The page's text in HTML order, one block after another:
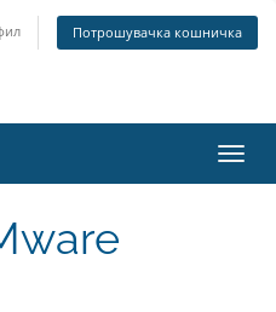
Потрошувачка кошничка
ја